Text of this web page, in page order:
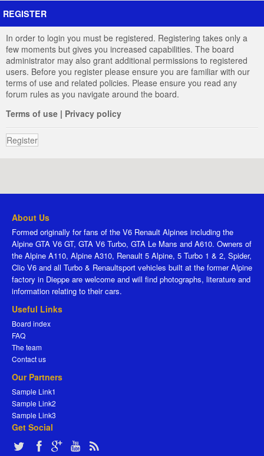
REGISTER
In order to login you must be registered. Registering takes only a
few moments but gives you increased capabilities. The board
administrator may also grant additional permissions to registered
users. Before you register please ensure you are familiar with our
terms of use and related policies. Please ensure you read any
forum rules as you navigate around the board.
Terms of use | Privacy policy
Register
About Us
Formed originally for fans of the V6 Renault Alpines including the
Alpine GTA V6 GT, GTA V6 Turbo, GTA Le Mans and A610. Owners of
the Alpine A110, Alpine A310, Renault 5 Alpine, 5 Turbo 1 & 2, Spider,
Clio V6 and all Turbo & Renaultsport vehicles built at the former Alpine
factory in Dieppe are welcome and will find photographs, literature and
information relating to their cars.
Useful Links
Board index
FAQ
The team
Contact us
Our Partners
Sample Link1
Sample Link2
Sample Link3
Get Social